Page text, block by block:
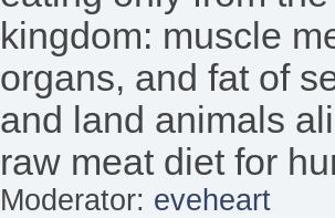
kingdom: muscle
organs, and fat of
and land animals
raw meat diet for
Moderator: eveheart